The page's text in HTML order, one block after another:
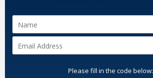
Please fill in the code below: